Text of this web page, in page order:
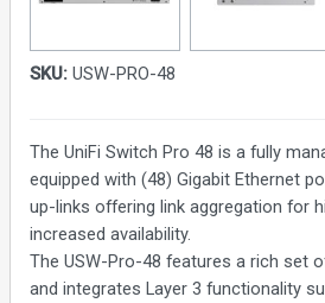
SKU:USW-PRO-48
The UniFi Switch Pro 48 is a fully
equipped with (48) Gigabit Ethernet
up-links offering link aggregation for
increased availability.
The USW-Pro-48 features a rich set
and integrates Layer 3 functionality